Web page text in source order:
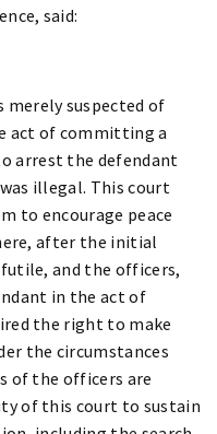
said:
suspected of
act of committing a
arrest the defendant
illegal. This court
to encourage peace
after the initial
and the officers,
in the act of
the right to make
the circumstances
of the officers are
of this court to sustain